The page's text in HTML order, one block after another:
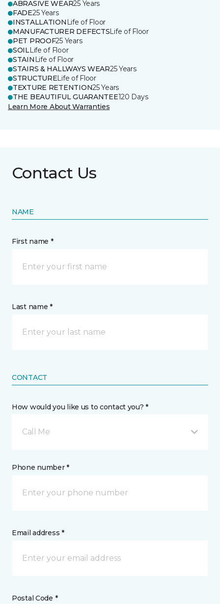
ABRASIVE WEAR25 Years
FADE25 Years
INSTALLATION Life of Floor
MANUFACTURER DEFECTSLife of Floor
PET PROOF25 Years
SOILLife of Floor
STAIN Life of Floor
STAIRS & HALLWAYS WEAR25 Years
STRUCTURELife of Floor
TEXTURE RETENTION25 Years
THE BEAUTIFUL GUARANTEE120 Days
Learn More About Warranties
Contact Us
NAME
First name *
Last name *
CONTACT
How would you like us to contact you? *
Call Me
Phone number *
Email address *
Postal Code *